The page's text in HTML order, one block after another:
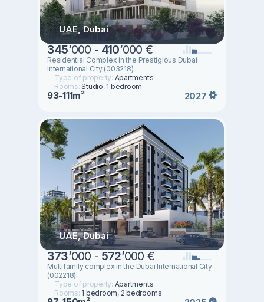
UAE, Dubai
345’000 - 410’000 €
Residential Complex in the Prestigious Dubai
International City (003218)
Type of property: Apartments
Rooms:Studio, 1 bedroom
93-111m² 2027
UAE, Dubai
373’000 - 572’000 €
Multifamily complex in the Dubai International City
(002218)
Type of property: Apartments
Rooms: 1 bedroom, 2 bedrooms